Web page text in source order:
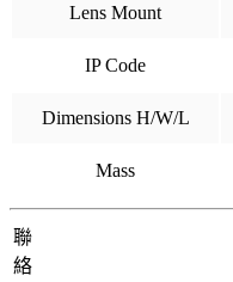
Lens Mount
IP Code
Dimensions H/W/L
Mass
聯
絡